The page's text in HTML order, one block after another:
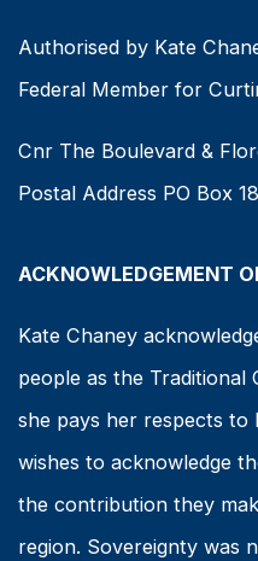
Authorised by Kate
Federal Member for
Cnr The Boulevard &
Postal Address PO Box
ACKNOWLEDGEMENT
Kate Chaney
people as the Traditional
she pays her respects to
wishes to acknowledge
the contribution they
region. Sovereignty was